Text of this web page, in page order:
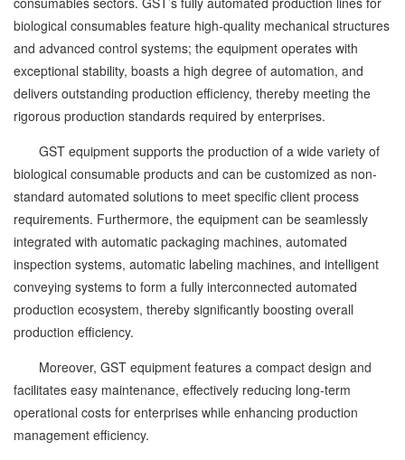
biological consumables feature high-quality mechanical structures
and advanced control systems; the equipment operates with
exceptional stability, boasts a high degree of automation, and
delivers outstanding production efficiency, thereby meeting the
rigorous production standards required by enterprises.
GST equipment supports the production of a wide variety of
biological consumable products and can be customized as non-
standard automated solutions to meet specific client process
requirements. Furthermore, the equipment can be seamlessly
integrated with automatic packaging machines, automated
inspection systems, automatic labeling machines, and intelligent
conveying systems to form a fully interconnected automated
production ecosystem, thereby significantly boosting overall
production efficiency.
Moreover, GST equipment features a compact design and
facilitates easy maintenance, effectively reducing long-term
operational costs for enterprises while enhancing production
management efficiency.